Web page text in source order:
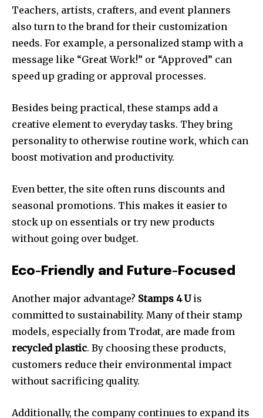
Teachers, artists, crafters, and event planners
also turn to the brand for their customization
needs. For example, a personalized stamp with a
message like “Great Work!” or “Approved” can
speed up grading or approval processes.
Besides being practical, these stamps add a
creative element to everyday tasks. They bring
personality to otherwise routine work, which can
boost motivation and productivity.
Even better, the site often runs discounts and
seasonal promotions. This makes it easier to
stock up on essentials or try new products
without going over budget.
Eco-Friendly and Future-Focused
Another major advantage? Stamps 4 Uis
committed to sustainability. Many of their stamp
models, especially from Trodat, are made from
recycled plastic. By choosing these products,
customers reduce their environmental impact
without sacrificing quality.
Additionally, the company continues to expand its